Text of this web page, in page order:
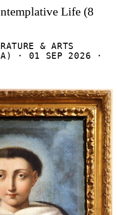
Life (8
& ARTS
· 01 SEP 2026 ·